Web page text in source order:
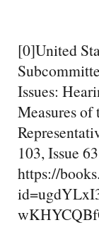
[0]United
Issues:
Measures of
103, Issue
https://